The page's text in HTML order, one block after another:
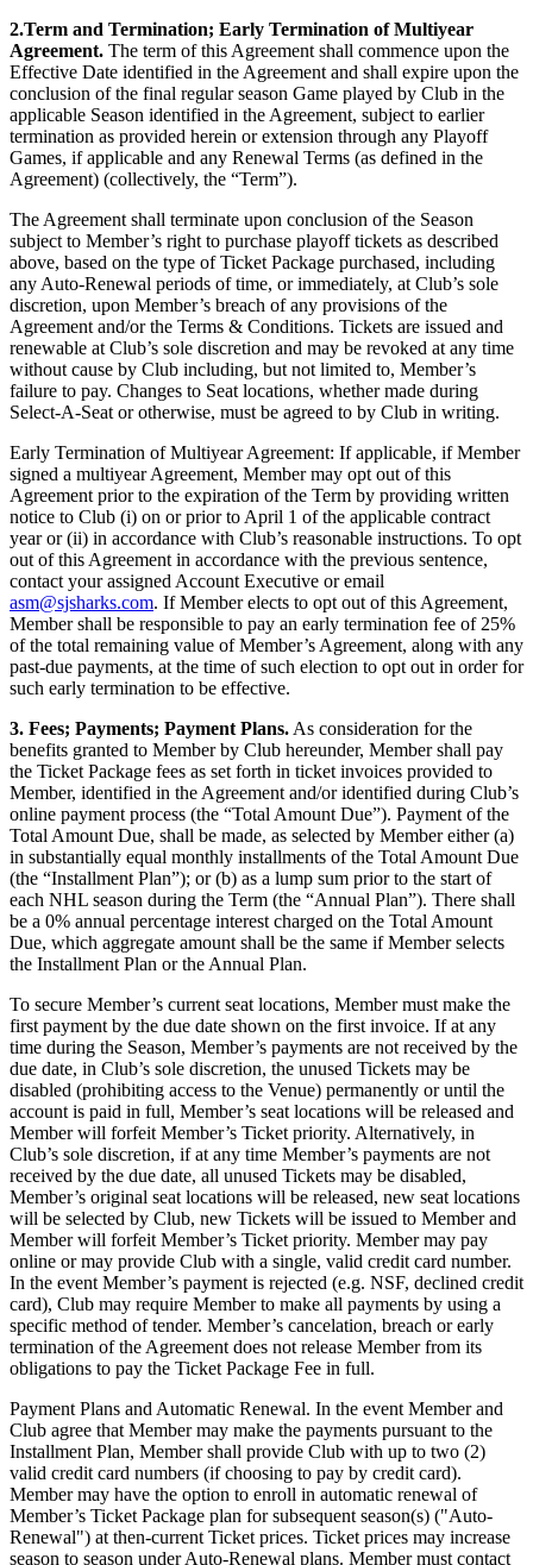
2.Term and Termination; Early Termination of Multiyear
Agreement. The term of this Agreement shall commence upon the
Effective Date identified in the Agreement and shall expire upon the
conclusion of the final regular season Game played by Club in the
applicable Season identified in the Agreement, subject to earlier
termination as provided herein or extension through any Playoff
Games, if applicable and any Renewal Terms (as defined in the
Agreement) (collectively, the “Term”).
The Agreement shall terminate upon conclusion of the Season
subject to Member’s right to purchase playoff tickets as described
above, based on the type of Ticket Package purchased, including
any Auto-Renewal periods of time, or immediately, at Club’s sole
discretion, upon Member’s breach of any provisions of the
Agreement and/or the Terms & Conditions. Tickets are issued and
renewable at Club’s sole discretion and may be revoked at any time
without cause by Club including, but not limited to, Member’s
failure to pay. Changes to Seat locations, whether made during
Select-A-Seat or otherwise, must be agreed to by Club in writing.
Early Termination of Multiyear Agreement: If applicable, if Member
signed a multiyear Agreement, Member may opt out of this
Agreement prior to the expiration of the Term by providing written
notice to Club (i) on or prior to April 1 of the applicable contract
year or (ii) in accordance with Club’s reasonable instructions. To opt
out of this Agreement in accordance with the previous sentence,
contact your assigned Account Executive or email
asm@sjsharks.com. If Member elects to opt out of this Agreement,
Member shall be responsible to pay an early termination fee of 25%
of the total remaining value of Member’s Agreement, along with any
past-due payments, at the time of such election to opt out in order for
such early termination to be effective.
3. Fees; Payments; Payment Plans. As consideration for the
benefits granted to Member by Club hereunder, Member shall pay
the Ticket Package fees as set forth in ticket invoices provided to
Member, identified in the Agreement and/or identified during Club’s
online payment process (the “Total Amount Due”). Payment of the
Total Amount Due, shall be made, as selected by Member either (a)
in substantially equal monthly installments of the Total Amount Due
(the “Installment Plan”); or (b) as a lump sum prior to the start of
each NHL season during the Term (the “Annual Plan”). There shall
be a 0% annual percentage interest charged on the Total Amount
Due, which aggregate amount shall be the same if Member selects
the Installment Plan or the Annual Plan.
To secure Member’s current seat locations, Member must make the
first payment by the due date shown on the first invoice. If at any
time during the Season, Member’s payments are not received by the
due date, in Club’s sole discretion, the unused Tickets may be
disabled (prohibiting access to the Venue) permanently or until the
account is paid in full, Member’s seat locations will be released and
Member will forfeit Member’s Ticket priority. Alternatively, in
Club’s sole discretion, if at any time Member’s payments are not
received by the due date, all unused Tickets may be disabled,
Member’s original seat locations will be released, new seat locations
will be selected by Club, new Tickets will be issued to Member and
Member will forfeit Member’s Ticket priority. Member may pay
online or may provide Club with a single, valid credit card number.
In the event Member’s payment is rejected (e.g. NSF, declined credit
card), Club may require Member to make all payments by using a
specific method of tender. Member’s cancelation, breach or early
termination of the Agreement does not release Member from its
obligations to pay the Ticket Package Fee in full.
Payment Plans and Automatic Renewal. In the event Member and
Club agree that Member may make the payments pursuant to the
Installment Plan, Member shall provide Club with up to two (2)
valid credit card numbers (if choosing to pay by credit card).
Member may have the option to enroll in automatic renewal of
Member’s Ticket Package plan for subsequent season(s) ("Auto-
Renewal") at then-current Ticket prices. Ticket prices may increase
season to season under Auto-Renewal plans. Member must contact